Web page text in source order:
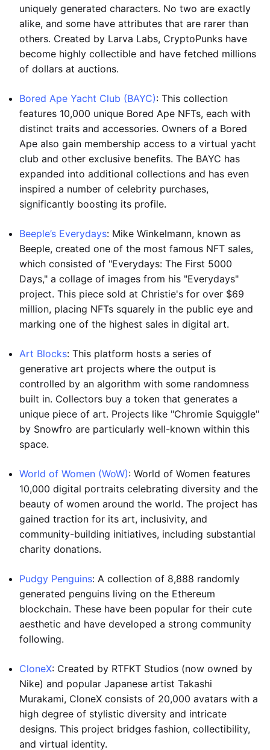
uniquely generated characters. No two are exactly
alike, and some have attributes that are rarer than
others. Created by Larva Labs, CryptoPunks have
become highly collectible and have fetched millions
of dollars at auctions.
Bored Ape Yacht Club (BAYC): This collection
features 10,000 unique Bored Ape NFTs, each with
distinct traits and accessories. Owners of a Bored
Ape also gain membership access to a virtual yacht
club and other exclusive benefits. The BAYC has
expanded into additional collections and has even
inspired a number of celebrity purchases,
significantly boosting its profile.
Beeple’s Everydays: Mike Winkelmann, known as
Beeple, created one of the most famous NFT sales,
which consisted of "Everydays: The First 5000
Days," a collage of images from his "Everydays"
project. This piece sold at Christie's for over $69
million, placing NFTs squarely in the public eye and
marking one of the highest sales in digital art.
Art Blocks: This platform hosts a series of
generative art projects where the output is
controlled by an algorithm with some randomness
built in. Collectors buy a token that generates a
unique piece of art. Projects like "Chromie Squiggle"
by Snowfro are particularly well-known within this
space.
World of Women (WoW): World of Women features
10,000 digital portraits celebrating diversity and the
beauty of women around the world. The project has
gained traction for its art, inclusivity, and
community-building initiatives, including substantial
charity donations.
Pudgy Penguins: A collection of 8,888 randomly
generated penguins living on the Ethereum
blockchain. These have been popular for their cute
aesthetic and have developed a strong community
following.
CloneX: Created by RTFKT Studios (now owned by
Nike) and popular Japanese artist Takashi
Murakami, CloneX consists of 20,000 avatars with a
high degree of stylistic diversity and intricate
designs. This project bridges fashion, collectibility,
and virtual identity.